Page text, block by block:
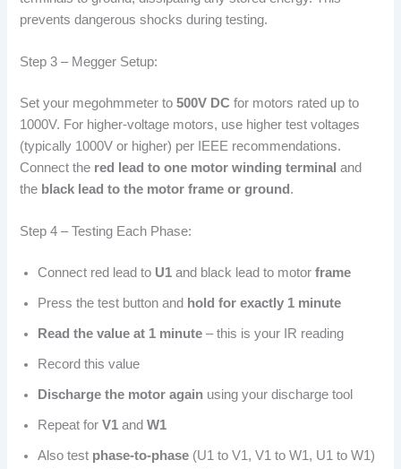
prevents dangerous shocks during testing.
Step 3 – Megger Setup:
Set your megohmmeter to500V DC for motors rated up to
1000V. For higher-voltage motors, use higher test voltages
(typically 1000V or higher) per IEEE recommendations.
Connect the red lead to one motor winding terminal and
the black lead to the motor frame or ground .
Step 4 – Testing Each Phase:
Connect red lead to U1 and black lead to motorframe
Press the test button and hold for exactly 1 minute
Read the value at 1 minute – this is your IR reading
Record this value
Discharge the motor again using your discharge tool
Repeat forV1 andW1
Also test phase-to-phase (U1 to V1, V1 to W1, U1 to W1)